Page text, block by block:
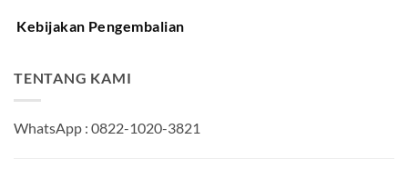
Kebijakan Pengembalian
TENTANG KAMI
WhatsApp : 0822-1020-3821